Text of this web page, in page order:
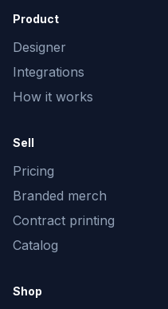
Product
Designer
Integrations
How it works
Sell
Pricing
Branded merch
Contract printing
Catalog
Shop